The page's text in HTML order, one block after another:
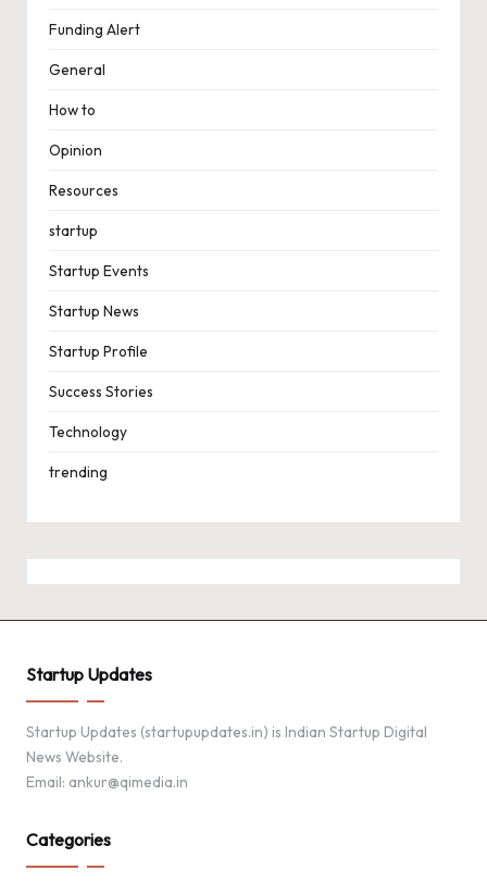
Funding Alert
General
How to
Opinion
Resources
startup
Startup Events
Startup News
Startup Profile
Success Stories
Technology
trending
Startup Updates
Startup Updates (startupupdates.in) is Indian Startup Digital
News Website.
Email: ankur@qimedia.in
Categories